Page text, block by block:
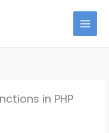
in PHP